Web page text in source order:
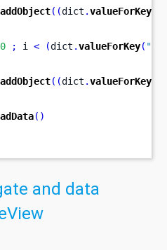
addObject((dict .valueForKey
0 ; i < (dict .valueForKey(
addObject((dict .valueForKey
()
and data